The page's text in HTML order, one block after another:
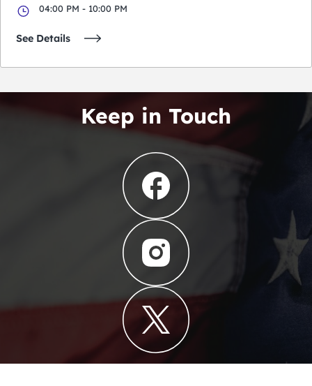
04:00 PM - 10:00 PM
See Details
Keep in Touch